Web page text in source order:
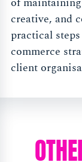
creative, and
practical
commerce
client